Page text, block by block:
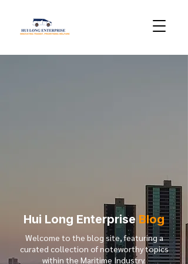
Hui Long Enterprise Blog
Welcome to the blog site, featuring a
curated collection of noteworthy topics
within the Maritime Industry.